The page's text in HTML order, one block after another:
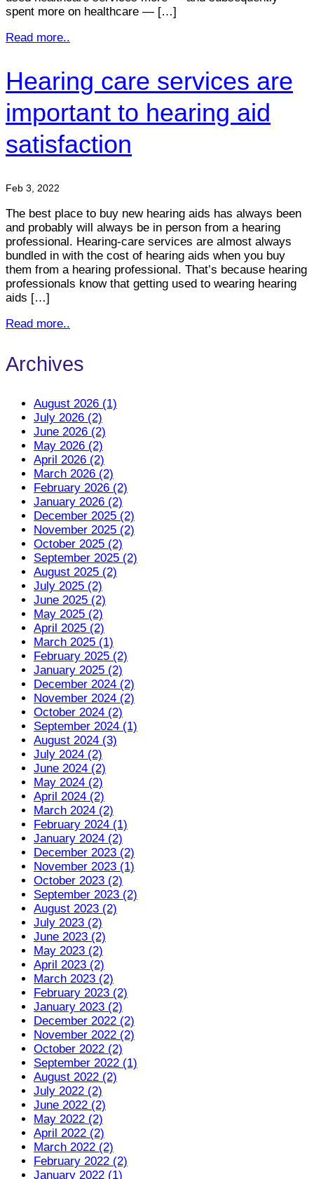
spent more on healthcare — […]
Read more..
Hearing care services are
important to hearing aid
satisfaction
Feb 3, 2022
The best place to buy new hearing aids has always been
and probably will always be in person from a hearing
professional. Hearing-care services are almost always
bundled in with the cost of hearing aids when you buy
them from a hearing professional. That’s because hearing
professionals know that getting used to wearing hearing
aids […]
Read more..
Archives
August 2026 (1)
July 2026 (2)
June 2026 (2)
May 2026 (2)
April 2026 (2)
March 2026 (2)
February 2026 (2)
January 2026 (2)
December 2025 (2)
November 2025 (2)
October 2025 (2)
September 2025 (2)
August 2025 (2)
July 2025 (2)
June 2025 (2)
May 2025 (2)
April 2025 (2)
March 2025 (1)
February 2025 (2)
January 2025 (2)
December 2024 (2)
November 2024 (2)
October 2024 (2)
September 2024 (1)
August 2024 (3)
July 2024 (2)
June 2024 (2)
May 2024 (2)
April 2024 (2)
March 2024 (2)
February 2024 (1)
January 2024 (2)
December 2023 (2)
November 2023 (1)
October 2023 (2)
September 2023 (2)
August 2023 (2)
July 2023 (2)
June 2023 (2)
May 2023 (2)
April 2023 (2)
March 2023 (2)
February 2023 (2)
January 2023 (2)
December 2022 (2)
November 2022 (2)
October 2022 (2)
September 2022 (1)
August 2022 (2)
July 2022 (2)
June 2022 (2)
May 2022 (2)
April 2022 (2)
March 2022 (2)
February 2022 (2)
January 2022 (1)